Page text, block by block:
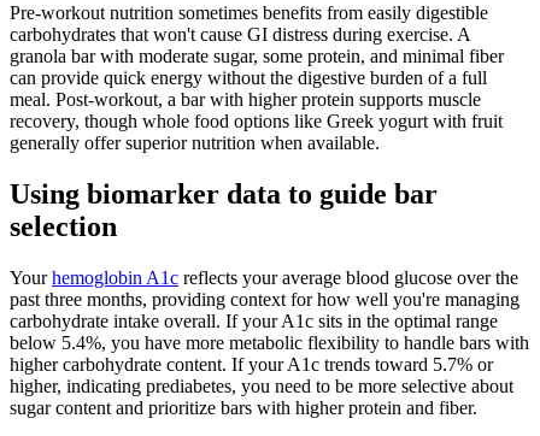
Pre-workout nutrition sometimes benefits from easily digestible
carbohydrates that won't cause GI distress during exercise. A
granola bar with moderate sugar, some protein, and minimal fiber
can provide quick energy without the digestive burden of a full
meal. Post-workout, a bar with higher protein supports muscle
recovery, though whole food options like Greek yogurt with fruit
generally offer superior nutrition when available.
Using biomarker data to guide bar
selection
Yourhemoglobin A1c reflects your average blood glucose over the
past three months, providing context for how well you're managing
carbohydrate intake overall. If your A1c sits in the optimal range
below 5.4%, you have more metabolic flexibility to handle bars with
higher carbohydrate content. If your A1c trends toward 5.7% or
higher, indicating prediabetes, you need to be more selective about
sugar content and prioritize bars with higher protein and fiber.